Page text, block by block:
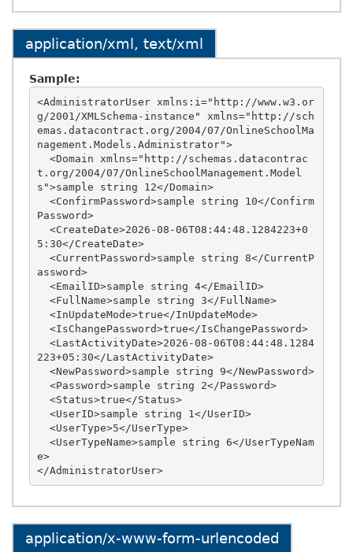
application/xml, text/xml
Sample:
<AdministratorUser xmlns:i="http://www.w3.or
g/2001/XMLSchema-instance" xmlns="http://sch
emas.datacontract.org/2004/07/OnlineSchoolMa
nagement.Models.Administrator">
  <Domain xmlns="http://schemas.datacontrac
t.org/2004/07/OnlineSchoolManagement.Model
s">sample string 12</Domain>
  <ConfirmPassword>sample string 10</Confirm
Password>
  <CreateDate>2026-08-06T08:44:48.1284223+0
5:30</CreateDate>
  <CurrentPassword>sample string 8</CurrentP
assword>
  <EmailID>sample string 4</EmailID>
  <FullName>sample string 3</FullName>
  <InUpdateMode>true</InUpdateMode>
  <IsChangePassword>true</IsChangePassword>
  <LastActivityDate>2026-08-06T08:44:48.1284
223+05:30</LastActivityDate>
  <NewPassword>sample string 9</NewPassword>
  <Password>sample string 2</Password>
  <Status>true</Status>
  <UserID>sample string 1</UserID>
  <UserType>5</UserType>
  <UserTypeName>sample string 6</UserTypeNam
e>
application/x-www-form-urlencoded